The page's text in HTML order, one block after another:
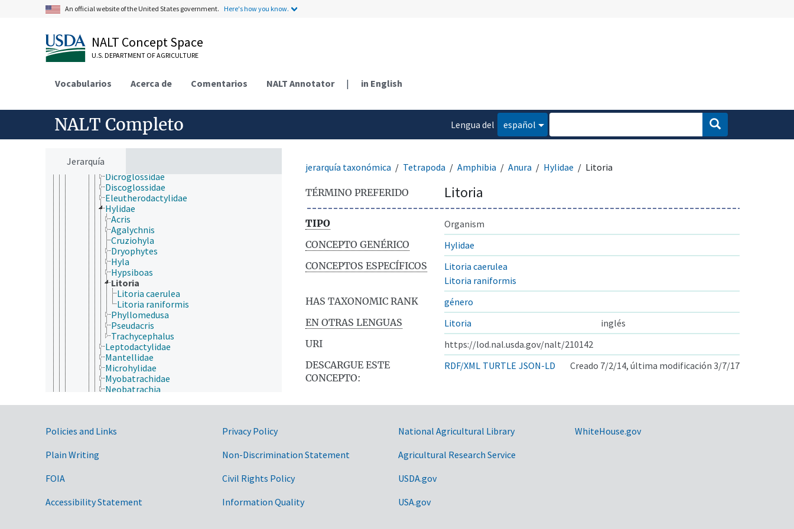
An official website of the United States government. Here's how you know.
NALT Concept Space
U.S. DEPARTMENT OF AGRICULTURE
Vocabularios Acerca de Comentarios NALT Annotator | in English
NALT Completo
Lengua del
español
Jerarquía
Urochordata
Gnathostomata
Actinopterygii
Chondrichthyes
Tetrapoda
Aromobatidae
Ascaphidae
Bufonidae
Dicroglossidae
Discoglossidae
Eleutherodactylidae
Hylidae
Acris
Agalychnis
Cruziohyla
Dryophytes
Hyla
Hypsiboas
Litoria
Litoria caerulea
Litoria raniformis
Phyllomedusa
Pseudacris
Trachycephalus
Leptodactylidae
Mantellidae
Microhylidae
Myobatrachidae
Neobatrachia
Rhacophoridae
Aves (Chordata)
Ctenophora
jerarquía taxonómica Tetrapoda Amphibia Anura Hylidae Litoria
TÉRMINO PREFERIDO Litoria
TIPO
Organism
CONCEPTO GENÉRICO
Hylidae
CONCEPTOS ESPECÍFICOS
Litoria caerulea
Litoria raniformis
HAS TAXONOMIC RANK
género
EN OTRAS LENGUAS
Litoria
inglés
URI
https://lod.nal.usda.gov/nalt/210142
DESCARGUE ESTE
CONCEPTO:
RDF/XML TURTLE JSON-LD Creado 7/2/14, última modificación 3/7/17
Government Links
Policies and Links
Plain Writing
FOIA
Accessibility Statement
Privacy Policy
Non-Discrimination Statement
Civil Rights Policy
Information Quality
National Agricultural Library
Agricultural Research Service
USDA.gov
USA.gov
WhiteHouse.gov